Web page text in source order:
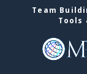
Team
Tools